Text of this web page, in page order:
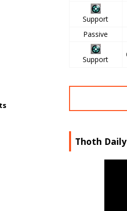
Support
Passive
Support
Thoth